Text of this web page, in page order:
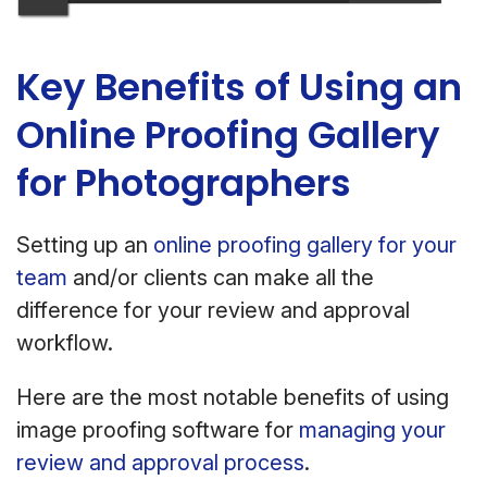
Key Benefits of Using an
Online Proofing Gallery
for Photographers
Setting up an online proofing gallery for your
team and/or clients can make all the
difference for your review and approval
workflow.
Here are the most notable benefits of using
image proofing software for managing your
review and approval process.